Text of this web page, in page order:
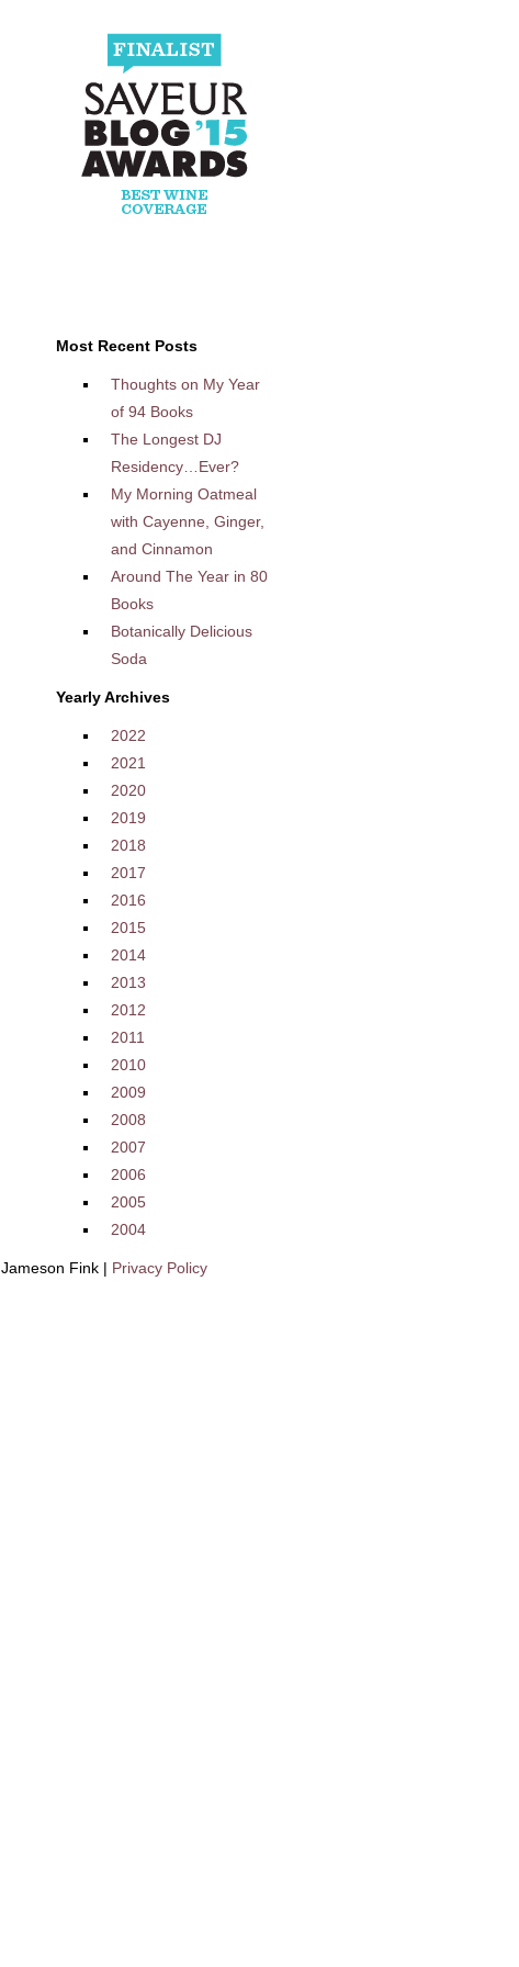
Most Recent Posts
Thoughts on My Year
of 94 Books
The Longest DJ
Residency…Ever?
My Morning Oatmeal
with Cayenne, Ginger,
and Cinnamon
Around The Year in 80
Books
Botanically Delicious
Soda
Yearly Archives
2022
2021
2020
2019
2018
2017
2016
2015
2014
2013
2012
2011
2010
2009
2008
2007
2006
2005
2004
Jameson Fink | Privacy Policy